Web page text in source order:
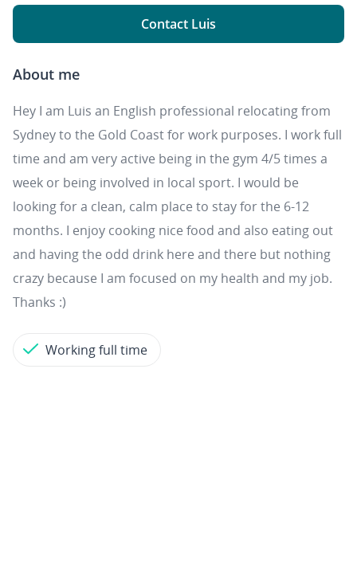
Contact Luis
About me
Hey I am Luis an English professional relocating from
Sydney to the Gold Coast for work purposes. I work full
time and am very active being in the gym 4/5 times a
week or being involved in local sport. I would be
looking for a clean, calm place to stay for the 6-12
months. I enjoy cooking nice food and also eating out
and having the odd drink here and there but nothing
crazy because I am focused on my health and my job.
Thanks :)
Working full time